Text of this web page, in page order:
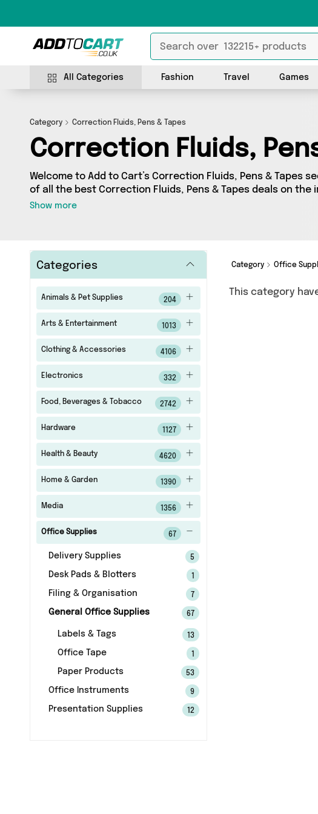
All Categories Fashion Travel Games
Category Correction Fluids, Pens & Tapes
Correction Fluids,
Welcome to Add to Cart’s Correction Fluids, Pens & Tapes
of all the best Correction Fluids, Pens & Tapes deals on the
want to shop a huge range of independent sellers in one
Show more
Categories
Animals & Pet Supplies 204
Arts & Entertainment 1013
Clothing & Accessories 4106
Electronics 332
Food, Beverages & Tobacco 2742
Hardware 1127
Health & Beauty 4620
Home & Garden 1390
Media 1356
Office Supplies 67
Delivery Supplies 5
Desk Pads & Blotters
Filing & Organisation 7
General Office Supplies 67
Labels & Tags 13
Office Tape
Paper Products 53
Office Instruments 9
Presentation Supplies 12
Category Office
This category